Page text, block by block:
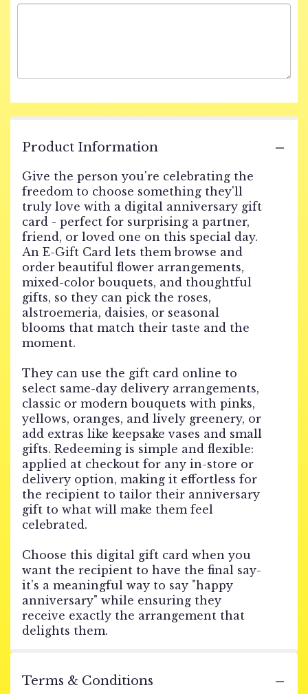
Product Information
Give the person you're celebrating the
freedom to choose something they'll
truly love with a digital anniversary gift
card - perfect for surprising a partner,
friend, or loved one on this special day.
An E-Gift Card lets them browse and
order beautiful flower arrangements,
mixed-color bouquets, and thoughtful
gifts, so they can pick the roses,
alstroemeria, daisies, or seasonal
blooms that match their taste and the
moment.
They can use the gift card online to
select same-day delivery arrangements,
classic or modern bouquets with pinks,
yellows, oranges, and lively greenery, or
add extras like keepsake vases and small
gifts. Redeeming is simple and flexible:
applied at checkout for any in-store or
delivery option, making it effortless for
the recipient to tailor their anniversary
gift to what will make them feel
celebrated.
Choose this digital gift card when you
want the recipient to have the final say-
it's a meaningful way to say "happy
anniversary" while ensuring they
receive exactly the arrangement that
delights them.
Terms & Conditions